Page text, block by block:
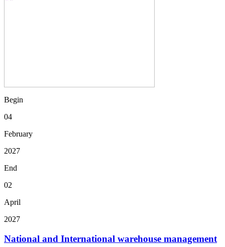
Begin
04
February
2027
End
02
April
2027
National and International warehouse management